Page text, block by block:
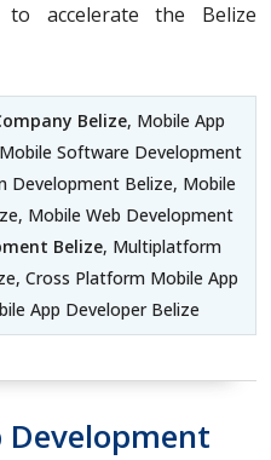
accelerate the Belize
Belize, Mobile App
Software Development
Development Belize, Mobile
Mobile Web Development
Belize, Multiplatform
Cross Platform Mobile App
App Developer Belize
Development